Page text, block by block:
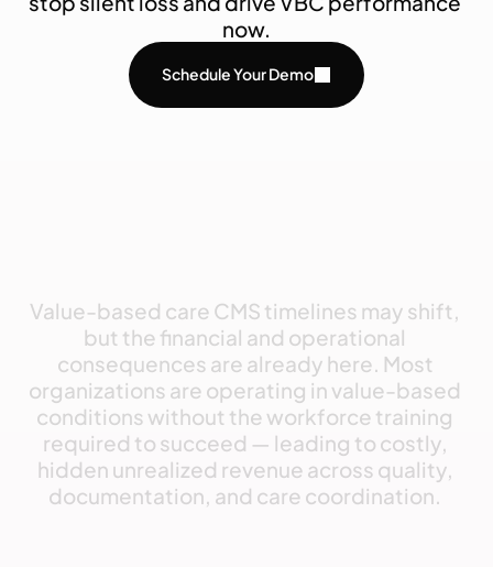
now.
Schedule Your Demo
Value-based care CMS timelines may shift,
but the financial and operational
consequences are already here. Most
organizations are operating in value-based
conditions without the workforce training
required to succeed — leading to costly,
hidden unrealized revenue across quality,
documentation, and care coordination.